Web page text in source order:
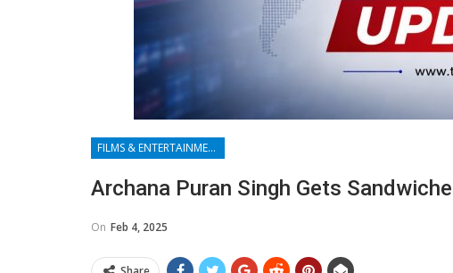
FILMS & ENTERTAINMENT
Archana Puran Singh Gets
On Feb 4, 2025